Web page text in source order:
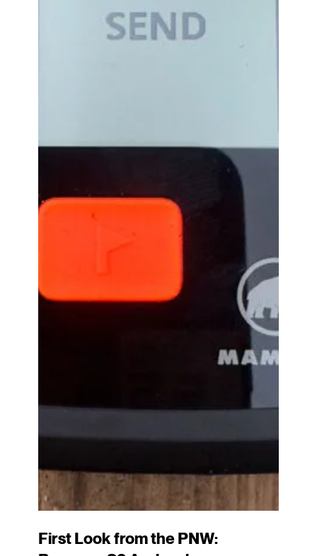
First Look from the PNW: